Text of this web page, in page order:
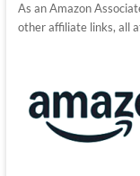
As an Amazon
other affiliate links, all